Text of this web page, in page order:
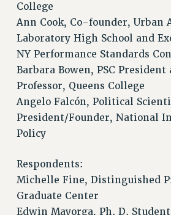
REMOTE WORK AGREEMENT &
PAST CUNY CONTRACTS
RF CENTRAL OFFICE
RF FIELD UNIT CONTRACTS
Issues
ISSUES
REINSTATE THE FIRED
PSC/CUNY CONTRACT
DOWLOAD BACKPAY ESTIMATOR
College
Ann Cook, Co-founder, Urban
Laboratory High School and
NY Performance Standards
Barbara Bowen, PSC President
Professor, Queens College
Angelo Falcón, Political
President/Founder, National
Policy
Respondents:
Michelle Fine, Distinguished
Graduate Center
Edwin Mayorga, Ph. D.